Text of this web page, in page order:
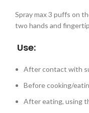
Spray max 3 puffs on
two hands and
Use:
After contact with
Before cooking/
After eating, using